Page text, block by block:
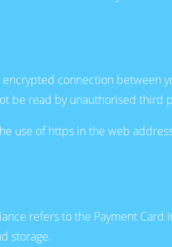
encrypted connection between
be read by unauthorised third
use of https in the web
refers to the Payment Card
storage.